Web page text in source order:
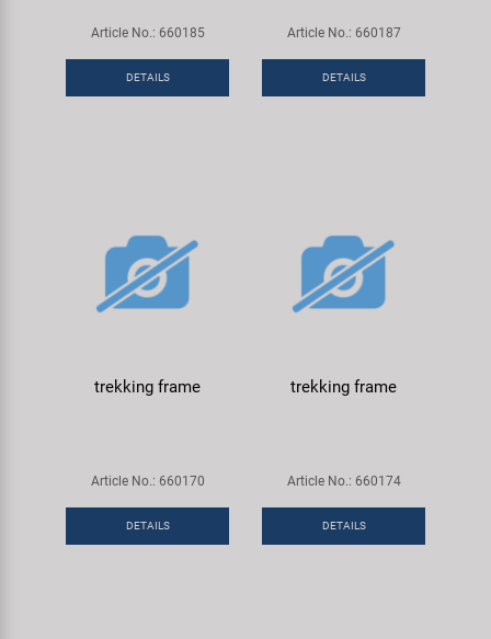
Article No.: 660185
DETAILS
Article No.: 660187
DETAILS
trekking frame
Article No.: 660170
DETAILS
trekking frame
Article No.: 660174
DETAILS